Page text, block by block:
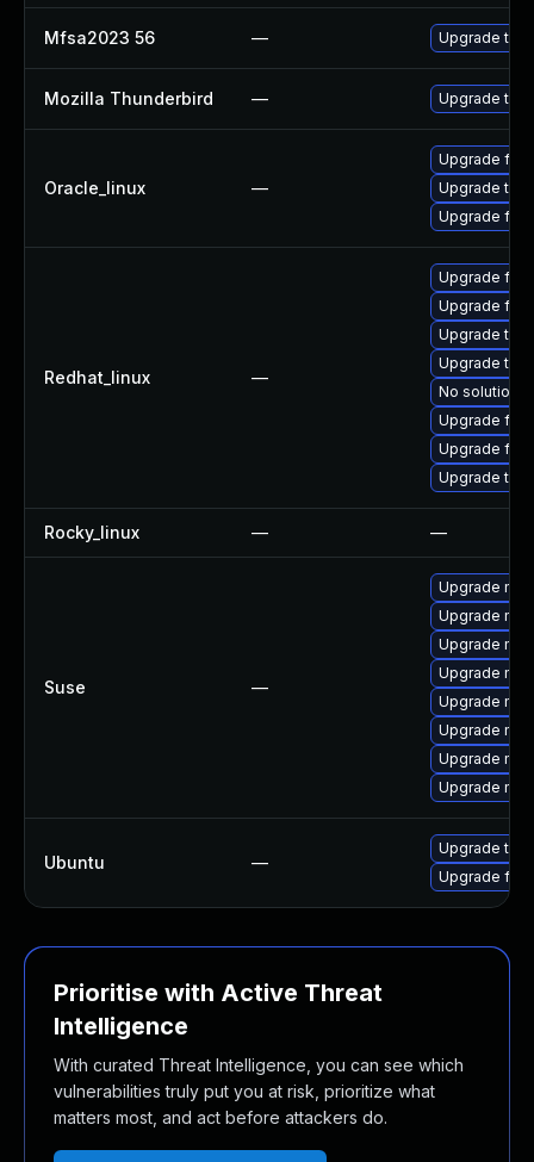
Mfsa2023 56 — Upgrade to
Mozilla Thunderbird — Upgrade to
Oracle_linux —
Upgrade
Upgrade
Upgrade
Redhat_linux —
Upgrade
Upgrade
Upgrade
Upgrade
No solution
Upgrade
Upgrade
Upgrade
Rocky_linux — —
Suse —
Upgrade
Upgrade
Upgrade
Upgrade
Upgrade
Upgrade
Upgrade
Upgrade
Ubuntu —
Upgrade
Upgrade
Prioritise with Active Threat
Intelligence
With curated Threat Intelligence, you can see which
vulnerabilities truly put you at risk, prioritize what
matters most, and act before attackers do.